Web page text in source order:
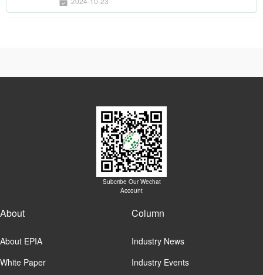
Subcribe Our Wechat
Account
About
About EPIA
White Paper
Column
Industry News
Industry Events